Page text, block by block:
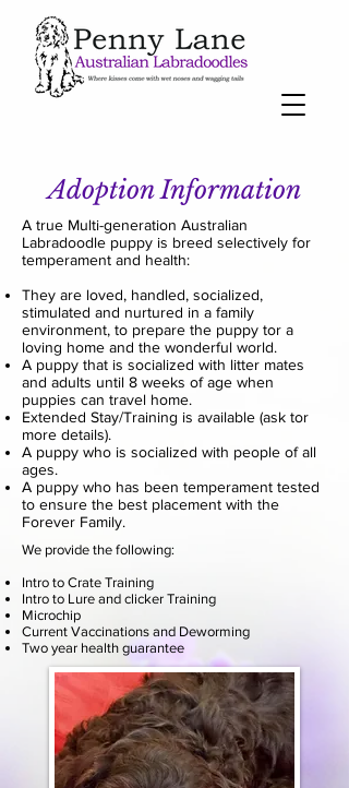
Adoption Information
A true Multi-generation Australian
Labradoodle puppy is breed selectively for
temperament and health:
They are loved, handled, socialized,
stimulated and nurtured in a family
environment, to prepare the puppy tor a
loving home and the wonderful world.
A puppy that is socialized with litter mates
and adults until 8 weeks of age when
puppies can travel home.
Extended Stay/Training is available (ask tor
more details).
A puppy who is socialized with people of all
ages.
A puppy who has been temperament tested
to ensure the best placement with the
Forever Family.
We provide the following:
Intro to Crate Training
Intro to Lure and clicker Training
Microchip
Current Vaccinations and Deworming
Two year health guarantee